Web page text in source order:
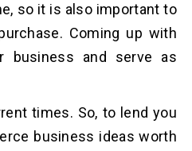
so it is also important to
Coming up with
business and serve as
times. So, to lend you
business ideas worth